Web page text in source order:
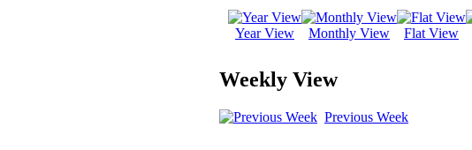
Year View Monthly View Flat View
Weekly View
Previous Week